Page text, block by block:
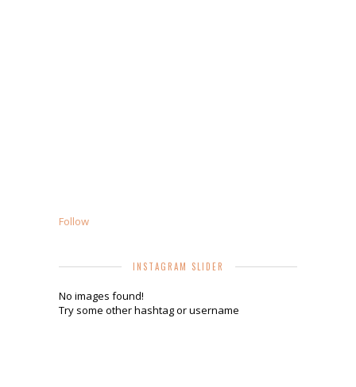
Follow
INSTAGRAM SLIDER
No images found!
Try some other hashtag or username